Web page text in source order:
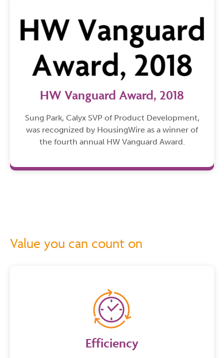
HW Vanguard Award, 2018
Sung Park, Calyx SVP of Product Development,
was recognized by HousingWire as a winner of
the fourth annual HW Vanguard Award.
Value you can count on
Efficiency